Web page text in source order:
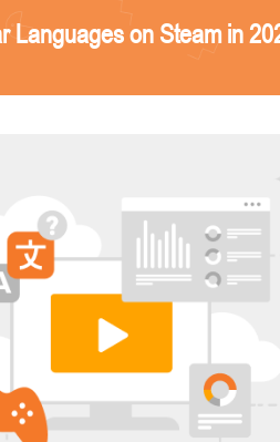
Languages on Steam in